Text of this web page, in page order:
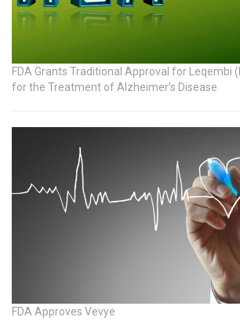
FDA Grants Traditional Approval for Leqembi
for the Treatment of Alzheimer’s Disease
FDA Approves Vevye